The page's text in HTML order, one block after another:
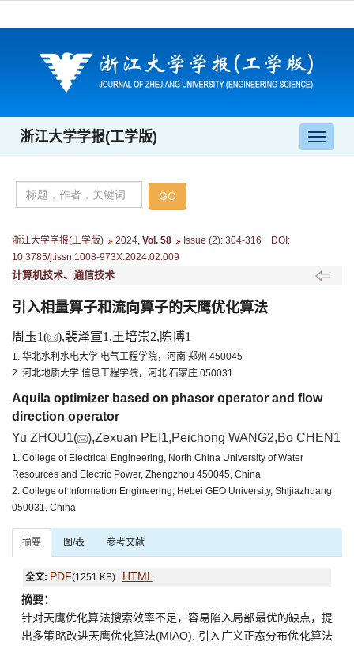
导
航
浙江大学学报(工学版)
浙江大学学报(工学版) 2024 Vol. 58 Issue (2): 304-316 DOI:
10.3785/j.issn.1008-973X.2024.02.009
计算机技术、通信技术
引入相量算子和流向算子的天鹰优化算法
周玉1( ),裴泽宣1,王培崇2,陈博1
1. 华北水利水电大学 电气工程学院，河南 郑州 450045
2. 河北地质大学 信息工程学院，河北 石家庄 050031
Aquila optimizer based on phasor operator and flow
direction operator
Yu ZHOU1(
),Zexuan PEI1,Peichong WANG2,Bo CHEN1
1. College of Electrical Engineering, North China University of Water
Resources and Electric Power, Zhengzhou 450045, China
2. College of Information Engineering, Hebei GEO University, Shijiazhuang
050031, China
摘要 图/表 参考文献
全文: PDF(1251 KB) HTML
摘要：
针对天鹰优化算法搜索效率不足，容易陷入局部最优的缺点，提
出多策略改进天鹰优化算法(MIAO). 引入广义正态分布优化算法